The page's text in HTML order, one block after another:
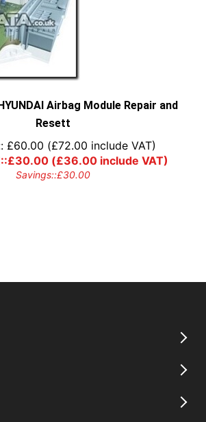
Airbag Module Repair and
Resett
£60.00 (£72.00 include VAT)
£30.00(£36.00include VAT)
Savings::£30.00